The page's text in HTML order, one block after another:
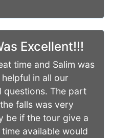
Excellent!!!
time and Salim was
in all our
questions. The part
falls was very
be if the tour give a
available would